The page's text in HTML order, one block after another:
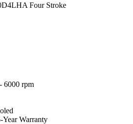
Four Stroke
6000 rpm
Warranty